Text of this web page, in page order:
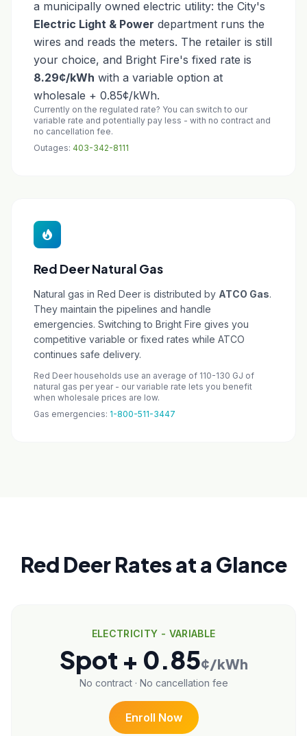
a municipally owned electric utility: the City's
Electric Light & Power department runs the
wires and reads the meters. The retailer is still
your choice, and Bright Fire's fixed rate is
8.29¢/kWh with a variable option at
wholesale + 0.85¢/kWh.
Currently on the regulated rate? You can switch to our
variable rate and potentially pay less - with no contract and
no cancellation fee.
Outages: 403-342-8111
Red Deer Natural Gas
Natural gas in Red Deer is distributed by ATCO Gas.
They maintain the pipelines and handle
emergencies. Switching to Bright Fire gives you
competitive variable or fixed rates while ATCO
continues safe delivery.
Red Deer households use an average of 110-130 GJ of
natural gas per year - our variable rate lets you benefit
when wholesale prices are low.
Gas emergencies: 1-800-511-3447
Red Deer Rates at a Glance
ELECTRICITY - VARIABLE
Spot + 0.85¢/kWh
No contract · No cancellation fee
Enroll Now